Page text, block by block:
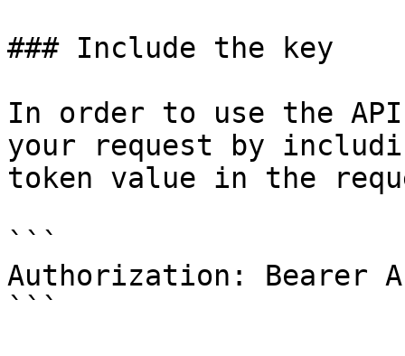
### Include the key
In order to use the
your request by
token value in the
```
Authorization: Bearer
```